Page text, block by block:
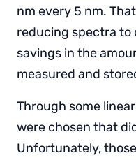
nm every 5 nm.
reducing spectra to
savings in the
measured and
Through some
were chosen that
Unfortunately,